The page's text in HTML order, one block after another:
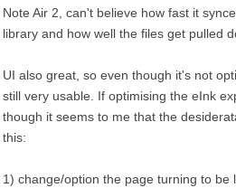
Note Air 2, can't believe how fast it
library and how well the files get pulled
UI also great, so even though it's not
still very usable. If optimising the eInk
though it seems to me that the
this:
1) change/option the page turning to be